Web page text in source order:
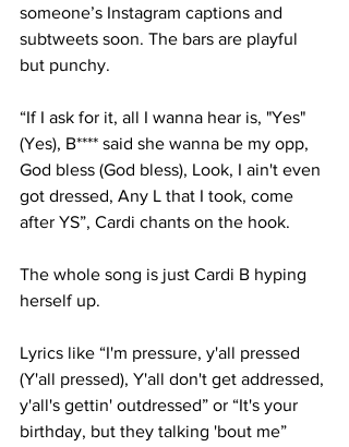
someone’s Instagram captions and
subtweets soon. The bars are playful
but punchy.
“If I ask for it, all I wanna hear is, "Yes"
(Yes), B**** said she wanna be my opp,
God bless (God bless), Look, I ain't even
got dressed, Any L that I took, come
after YS”, Cardi chants on the hook.
The whole song is just Cardi B hyping
herself up.
Lyrics like “I'm pressure, y'all pressed
(Y'all pressed), Y'all don't get addressed,
y'all's gettin' outdressed” or “It's your
birthday, but they talking 'bout me”